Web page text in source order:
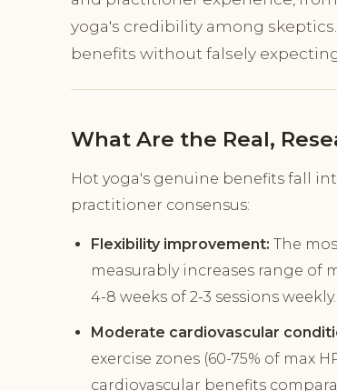
yoga's credibility among
benefits without falsely
What Are the Real,
Hot yoga's genuine benefits fall
practitioner consensus:
Flexibility improvement: The
measurably increases range
4-8 weeks of 2-3 sessions weekly.
Moderate cardiovascular
exercise zones (60-75% of max
cardiovascular benefits